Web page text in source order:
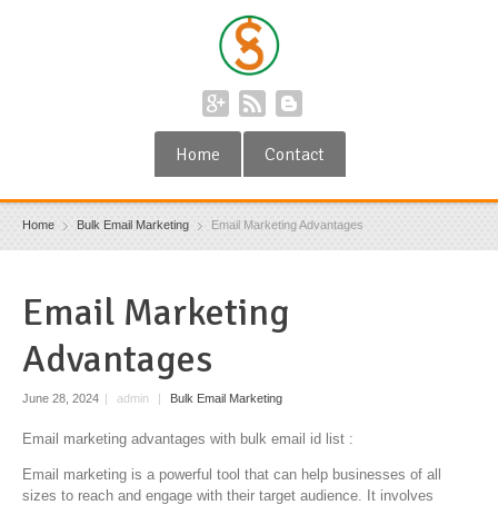
Home Contact
Home Bulk Email Marketing Email Marketing Advantages
Email Marketing
Advantages
June 28, 2024 | admin | Bulk Email Marketing
Email marketing advantages with bulk email id list :
Email marketing is a powerful tool that can help businesses of all
sizes to reach and engage with their target audience. It involves